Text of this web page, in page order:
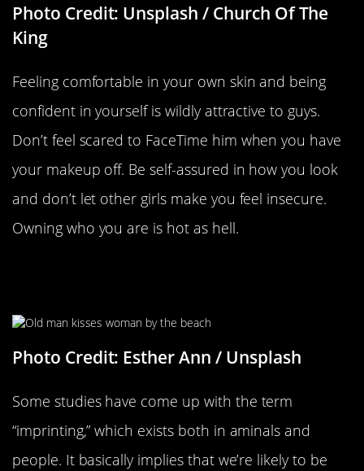
Photo Credit: Unsplash / Church Of The
King
Feeling comfortable in your own skin and being
confident in yourself is wildly attractive to guys.
Don’t feel scared to FaceTime him when you have
your makeup off. Be self-assured in how you look
and don’t let other girls make you feel insecure.
Owning who you are is hot as hell.
Photo Credit: Esther Ann / Unsplash
Some studies have come up with the term
“imprinting,” which exists both in aminals and
people. It basically implies that we’re likely to be